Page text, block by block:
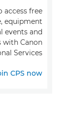
access free
equipment
events and
with Canon
Services.
CPS now